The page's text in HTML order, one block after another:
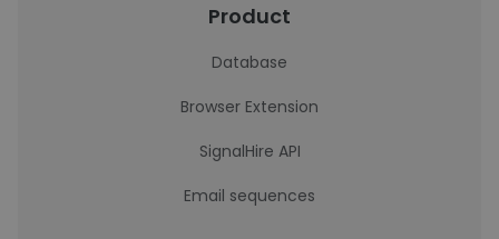
Product
Database
Browser Extension
SignalHire API
Email sequences